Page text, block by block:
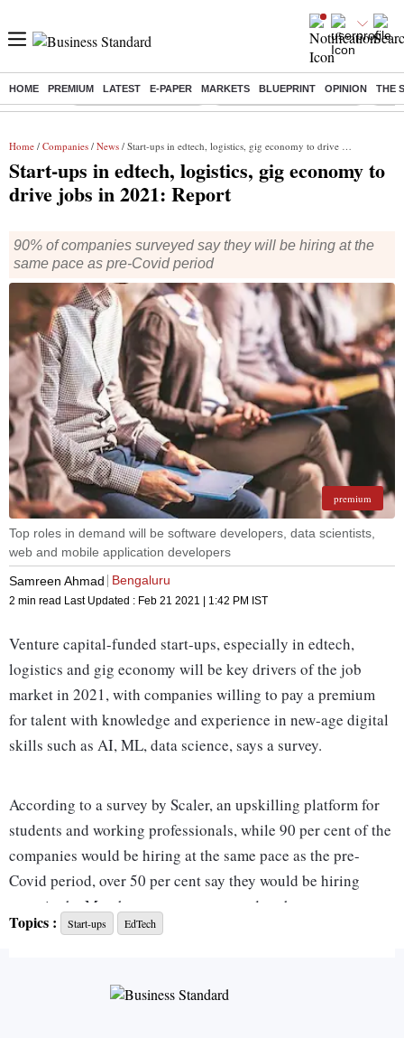
HOME PREMIUM LATEST E-PAPER MARKETS BLUEPRINT OPINION THE
Buzzing : Stock Market Highlights Jharkhand Student Protest NPS
Home / Companies / News / Start-ups in edtech, logistics, gig economy to drive jobs in 2021: Report
Start-ups in edtech, logistics, gig economy to
drive jobs in 2021: Report
90% of companies surveyed say they will be hiring at the
same pace as pre-Covid period
premium
Top roles in demand will be software developers, data scientists,
web and mobile application developers
Samreen Ahmad
Bengaluru
2 min read Last Updated : Feb 21 2021 | 1:42 PM IST
Venture capital-funded start-ups, especially in edtech,
logistics and gig economy will be key drivers of the job
market in 2021, with companies willing to pay a premium
for talent with knowledge and experience in new-age digital
skills such as AI, ML, data science, says a survey.
According to a survey by Scaler, an upskilling platform for
students and working professionals, while 90 per cent of the
companies would be hiring at the same pace as the pre-
Covid period, over 50 per cent say they would be hiring
more in the March quarter as compared to the
corresponding period last year.
“We expect hiring, especially in the technology sector, to
return to pre-covid numbers by the end of this quarter.
Topics : Start-ups EdTech